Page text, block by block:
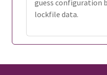
guess configuration
lockfile data.